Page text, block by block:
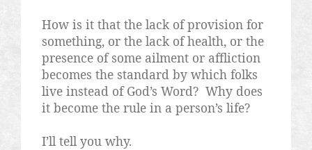
How is it that the lack of provision for
something, or the lack of health, or the
presence of some ailment or affliction
becomes the standard by which folks
live instead of God’s Word? Why does
it become the rule in a person’s life?
I’ll tell you why.